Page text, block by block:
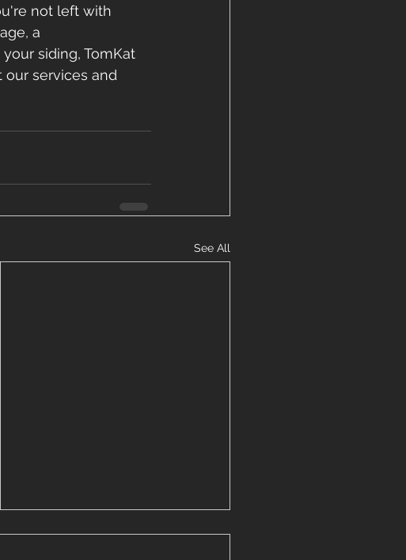
not left with
a
siding, TomKat
services and
See All